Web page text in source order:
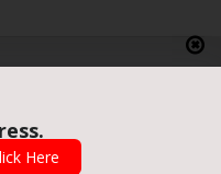
by UnitedWebsoft.in
Here